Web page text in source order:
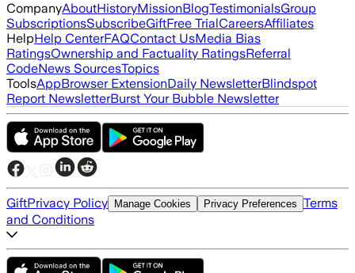
CompanyAboutHistoryMissionBlogTestimonialsGroup
SubscriptionsSubscribeGiftFree TrialCareersAffiliates
HelpHelp CenterFAQContact UsMedia Bias
RatingsOwnership and Factuality RatingsReferral
CodeNews SourcesTopics
ToolsAppBrowser ExtensionDaily NewsletterBlindspot
Report NewsletterBurst Your Bubble Newsletter
GiftPrivacy Policy Manage Cookies Privacy Preferences Terms
and Conditions